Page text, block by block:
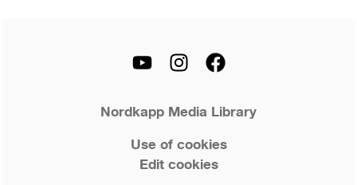
Nordkapp Media Library
Use of cookies
Edit cookies